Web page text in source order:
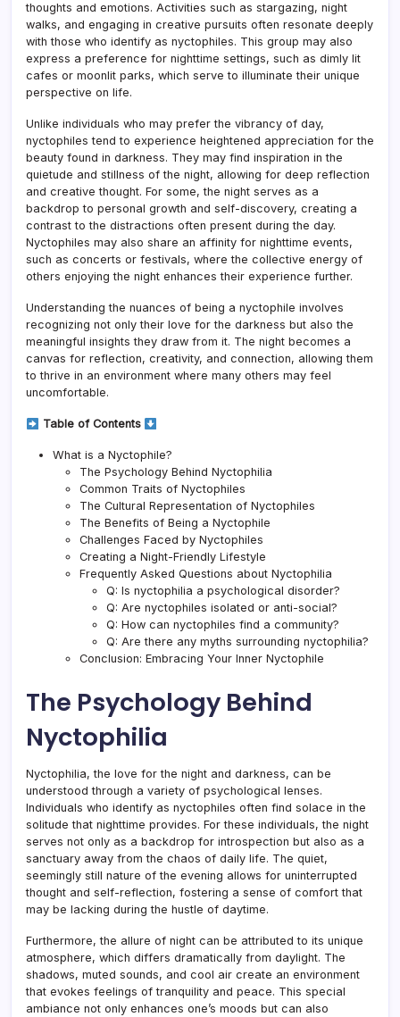
thoughts and emotions. Activities such as stargazing, night
walks, and engaging in creative pursuits often resonate deeply
with those who identify as nyctophiles. This group may also
express a preference for nighttime settings, such as dimly lit
cafes or moonlit parks, which serve to illuminate their unique
perspective on life.
Unlike individuals who may prefer the vibrancy of day,
nyctophiles tend to experience heightened appreciation for the
beauty found in darkness. They may find inspiration in the
quietude and stillness of the night, allowing for deep reflection
and creative thought. For some, the night serves as a
backdrop to personal growth and self-discovery, creating a
contrast to the distractions often present during the day.
Nyctophiles may also share an affinity for nighttime events,
such as concerts or festivals, where the collective energy of
others enjoying the night enhances their experience further.
Understanding the nuances of being a nyctophile involves
recognizing not only their love for the darkness but also the
meaningful insights they draw from it. The night becomes a
canvas for reflection, creativity, and connection, allowing them
to thrive in an environment where many others may feel
uncomfortable.
Table of Contents
What is a Nyctophile?
The Psychology Behind Nyctophilia
Common Traits of Nyctophiles
The Cultural Representation of Nyctophiles
The Benefits of Being a Nyctophile
Challenges Faced by Nyctophiles
Creating a Night-Friendly Lifestyle
Frequently Asked Questions about Nyctophilia
Q: Is nyctophilia a psychological disorder?
Q: Are nyctophiles isolated or anti-social?
Q: How can nyctophiles find a community?
Q: Are there any myths surrounding nyctophilia?
Conclusion: Embracing Your Inner Nyctophile
The Psychology Behind
Nyctophilia
Nyctophilia, the love for the night and darkness, can be
understood through a variety of psychological lenses.
Individuals who identify as nyctophiles often find solace in the
solitude that nighttime provides. For these individuals, the night
serves not only as a backdrop for introspection but also as a
sanctuary away from the chaos of daily life. The quiet,
seemingly still nature of the evening allows for uninterrupted
thought and self-reflection, fostering a sense of comfort that
may be lacking during the hustle of daytime.
Furthermore, the allure of night can be attributed to its unique
atmosphere, which differs dramatically from daylight. The
shadows, muted sounds, and cool air create an environment
that evokes feelings of tranquility and peace. This special
ambiance not only enhances one’s moods but can also